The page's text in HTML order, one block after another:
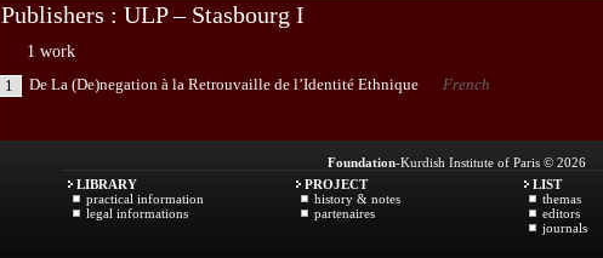
Publishers : ULP – Stasbourg I
1 work
1
De La (De)negation à la Retrouvaille de l’Identité Ethnique French
Foundation-Kurdish Institute of Paris © 2026
LIBRARY
practical information
legal informations
PROJECT
history & notes
partenaires
LIST
themas
editors
journals